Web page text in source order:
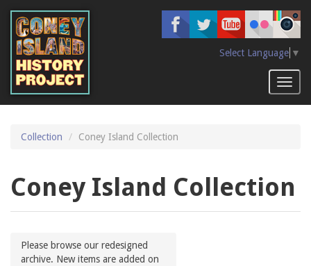
main
content
Select Language ▼
Collection Coney Island Collection
Coney Island Collection
Please browse our redesigned
archive. New items are added on